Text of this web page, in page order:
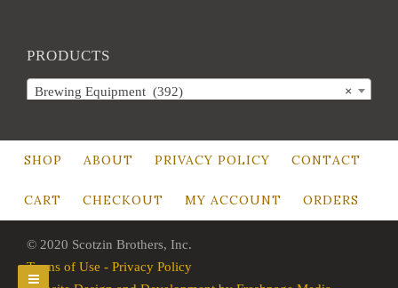
PRODUCTS
×
Brewing Equipment (392)
SHOP ABOUT PRIVACY POLICY CONTACT
CART CHECKOUT MY ACCOUNT ORDERS
© 2020 Scotzin Brothers, Inc.
Terms of Use - Privacy Policy